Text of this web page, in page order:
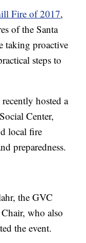
Fire of 2017,
of the Santa
taking proactive
steps to
hosted a
Center,
local fire
preparedness.
the GVC
who also
the event.